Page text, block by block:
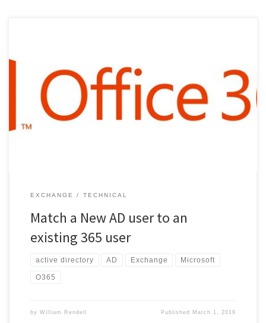
To match a new AD user to an existing 365 user. match UPN and
smtp Alias 2 install “Microsoft Online Services Sign in Assistant for IT
Professionals 3 Open Powershell (Admin): Install-Module -Name
AzureAD 4 connect to AD: Connect-MsolService 5 Return the
immutable ID: Get-MsolUser -UserPrincipalName
john@cesarhara.com | select ImmutableID […]
EXCHANGE TECHNICAL
Match a New AD user to an
existing 365 user
active directory AD Exchange Microsoft
O365
by William Rendell Published March 1, 2019